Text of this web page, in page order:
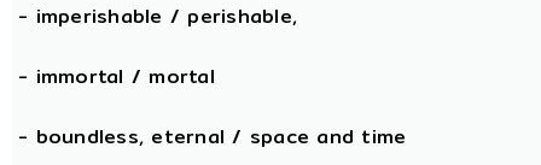
- imperishable / perishable,
- immortal / mortal
- boundless, eternal / space and time